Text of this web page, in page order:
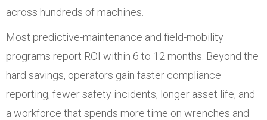
across hundreds of machines.
Most predictive-maintenance and field-mobility
programs report ROI within 6 to 12 months. Beyond the
hard savings, operators gain faster compliance
reporting, fewer safety incidents, longer asset life, and
a workforce that spends more time on wrenches and